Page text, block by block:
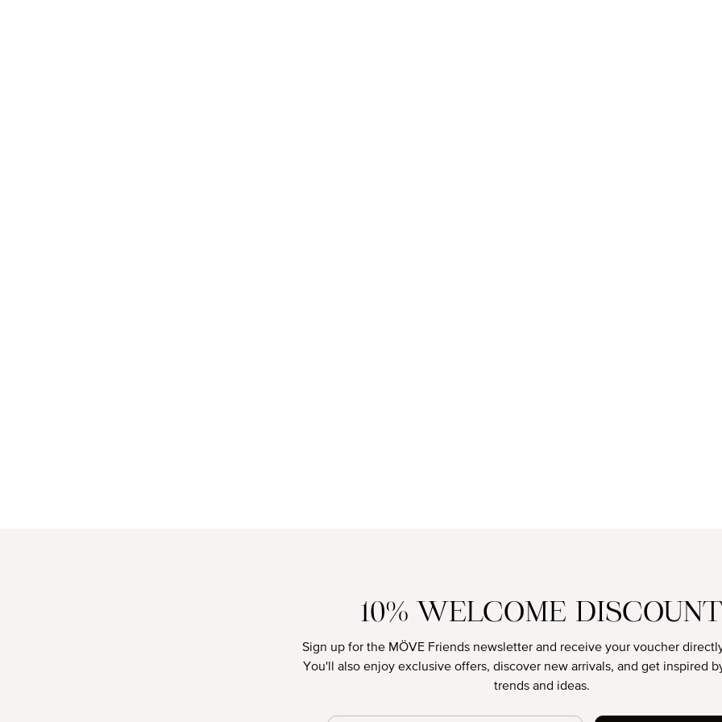
10% WELCOME DISCOUNT
Sign up for the MÖVE Friends newsletter and receive your voucher
You'll also enjoy exclusive offers, discover new arrivals, and get inspired
trends and ideas.